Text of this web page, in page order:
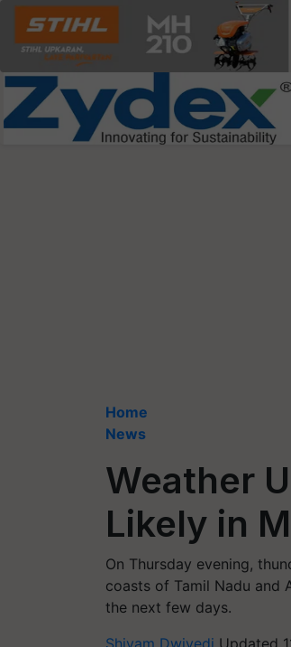
Home
News
Weather
Likely in
On Thursday evening,
coasts of Tamil Nadu and
the next few days.
Shivam Dwivedi Updated